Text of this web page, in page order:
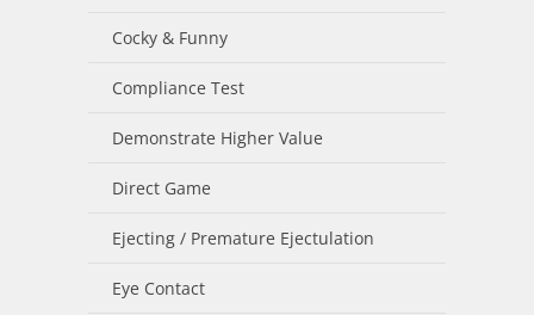
Cocky & Funny
Compliance Test
Demonstrate Higher Value
Direct Game
Ejecting / Premature Ejectulation
Eye Contact